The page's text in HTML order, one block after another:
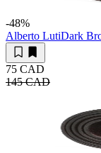
-48%
Alberto LutiDark
75 CAD
145 CAD